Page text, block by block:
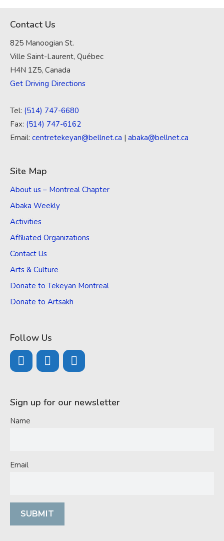
Contact Us
825 Manoogian St.
Ville Saint-Laurent, Québec
H4N 1Z5, Canada
Get Driving Directions
Tel: (514) 747-6680
Fax: (514) 747-6162
Email: centretekeyan@bellnet.ca | abaka@bellnet.ca
Site Map
About us – Montreal Chapter
Abaka Weekly
Activities
Affiliated Organizations
Contact Us
Arts & Culture
Donate to Tekeyan Montreal
Donate to Artsakh
Follow Us
Sign up for our newsletter
Name
Email